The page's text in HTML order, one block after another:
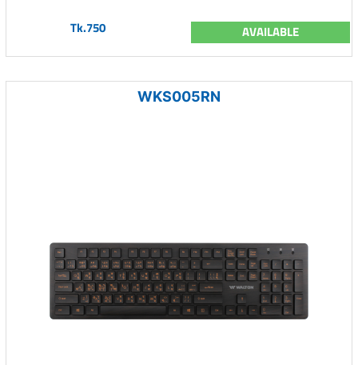
Tk.750 AVAILABLE
WKS005RN